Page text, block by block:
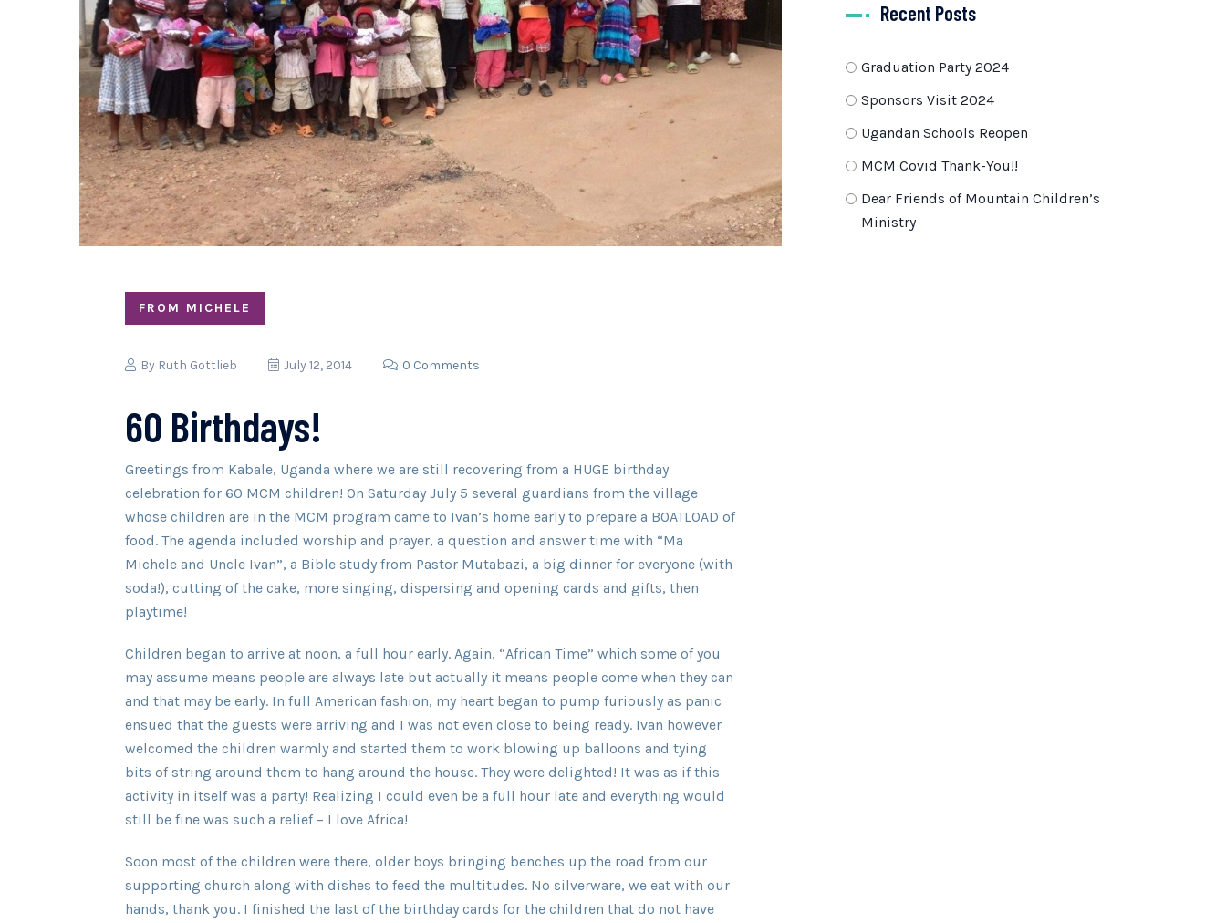
FROM MICHELE
By Ruth Gottlieb July 12, 2014 0 Comments
60 Birthdays!
Greetings from Kabale, Uganda where we are still recovering from a HUGE birthday
celebration for 60 MCM children! On Saturday July 5 several guardians from the village
whose children are in the MCM program came to Ivan’s home early to prepare a BOATLOAD of
food. The agenda included worship and prayer, a question and answer time with “Ma
Michele and Uncle Ivan”, a Bible study from Pastor Mutabazi, a big dinner for everyone (with
soda!), cutting of the cake, more singing, dispersing and opening cards and gifts, then
playtime!
Children began to arrive at noon, a full hour early. Again, “African Time” which some of you
may assume means people are always late but actually it means people come when they can
and that may be early. In full American fashion, my heart began to pump furiously as panic
ensued that the guests were arriving and I was not even close to being ready. Ivan however
welcomed the children warmly and started them to work blowing up balloons and tying
bits of string around them to hang around the house. They were delighted! It was as if this
activity in itself was a party! Realizing I could even be a full hour late and everything would
still be fine was such a relief – I love Africa!
Soon most of the children were there, older boys bringing benches up the road from our
supporting church along with dishes to feed the multitudes. No silverware, we eat with our
hands, thank you. I finished the last of the birthday cards for the children that do not have
Recent Posts
Graduation Party 2024
Sponsors Visit 2024
Ugandan Schools Reopen
MCM Covid Thank-You!!
Dear Friends of Mountain Children’s
Ministry